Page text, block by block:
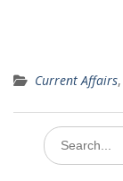
Current Affairs,
Search
for: